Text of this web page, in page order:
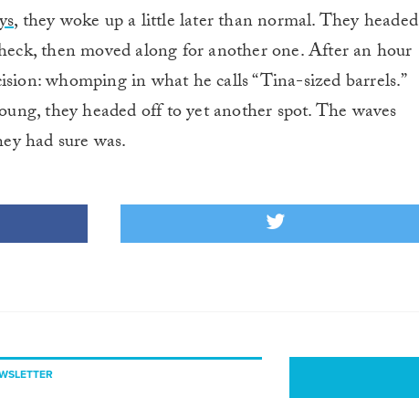
they woke up a little later than normal. They headed
then moved along for another one. After an hour
whomping in what he calls “Tina-sized barrels.”
they headed off to yet another spot. The waves
had sure was.